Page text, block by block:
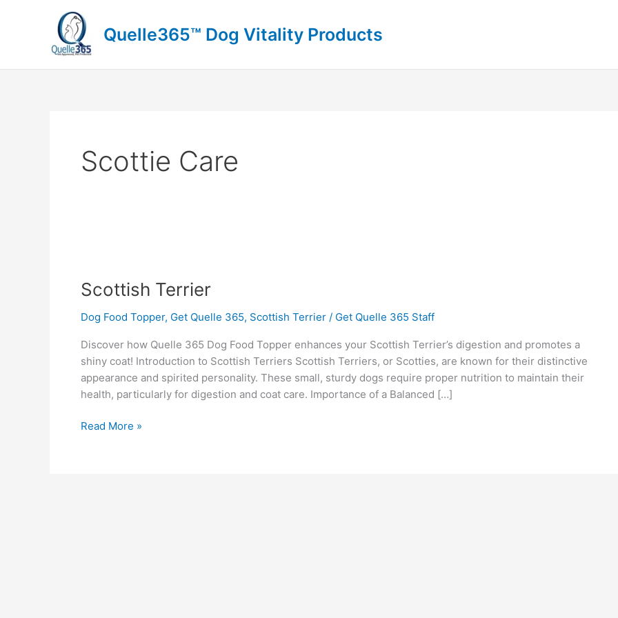
Quelle365™ Dog Vitality Products
Scottie Care
Scottish Terrier
Dog Food Topper, Get Quelle 365, Scottish Terrier / Get Quelle 365 Staff
Discover how Quelle 365 Dog Food Topper enhances your Scottish Terrier’s digestion and promotes a
shiny coat! Introduction to Scottish Terriers Scottish Terriers, or Scotties, are known for their distinctive
appearance and spirited personality. These small, sturdy dogs require proper nutrition to maintain their
health, particularly for digestion and coat care. Importance of a Balanced […]
Read More »